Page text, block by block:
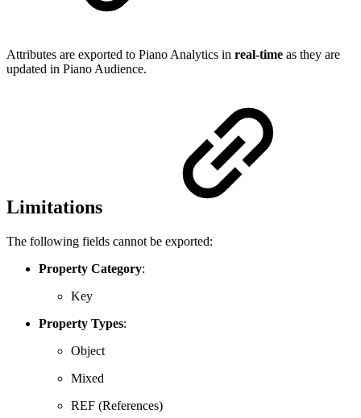
Attributes are exported to Piano Analytics in real-time as they are
updated in Piano Audience.
Limitations
The following fields cannot be exported:
Property Category:
Key
Property Types:
Object
Mixed
REF (References)